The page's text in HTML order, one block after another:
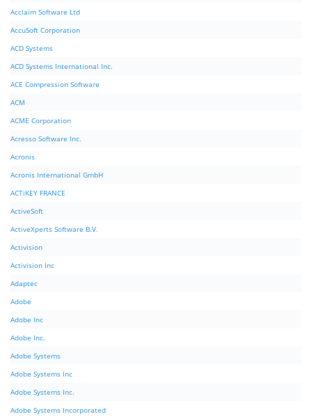
Acclaim Software Ltd
AccuSoft Corporation
ACD Systems
ACD Systems International Inc.
ACE Compression Software
ACM
ACME Corporation
Acresso Software Inc.
Acronis
Acronis International GmbH
ACTiKEY FRANCE
ActiveSoft
ActiveXperts Software B.V.
Activision
Activision Inc
Adaptec
Adobe
Adobe Inc
Adobe Inc.
Adobe Systems
Adobe Systems Inc
Adobe Systems Inc.
Adobe Systems Incorporated